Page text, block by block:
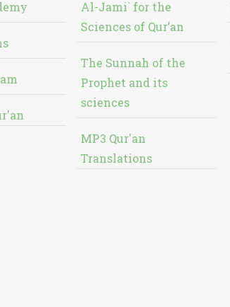
Al-Jami` for the
Sciences of Qur’an
The Sunnah of the
Prophet and its
sciences
MP3 Qur'an
Translations